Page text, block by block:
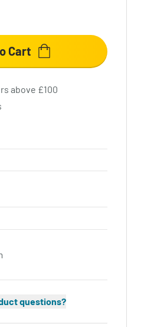
Cart
above £100
questions?